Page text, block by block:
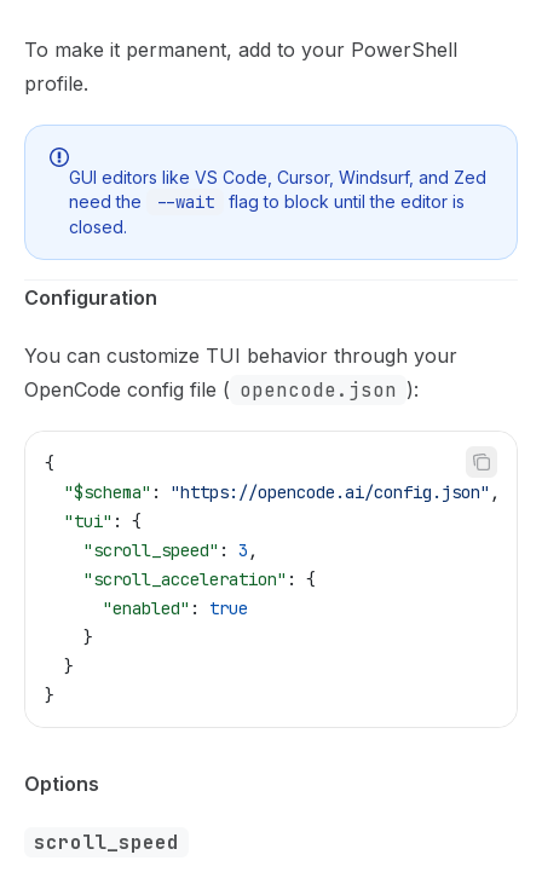
To make it permanent, add to your PowerShell
profile.
GUI editors like VS Code, Cursor, Windsurf, and Zed
need the
--wait
flag to block until the editor is
closed.
Configuration
You can customize TUI behavior through your
OpenCode config file ( opencode.json ):
{
  "$schema"
: "https://opencode.ai/config.json" ,
  "tui"
: {
    "scroll_speed"
: 3 ,
    "scroll_acceleration"
: {
      "enabled"
: true
    }
  }
}
Options
scroll_speed